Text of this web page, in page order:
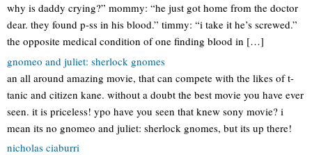
why is daddy crying?” mommy: “he just got home from the doctor
dear. they found p-ss in his blood.” timmy: “i take it he’s screwed.”
the opposite medical condition of one finding blood in […]
gnomeo and juliet: sherlock gnomes
an all around amazing movie, that can compete with the likes of t-
tanic and citizen kane. without a doubt the best movie you have ever
seen. it is priceless! ypo have you seen that knew sony movie? i
mean its no gnomeo and juliet: sherlock gnomes, but its up there!
nicholas ciaburri